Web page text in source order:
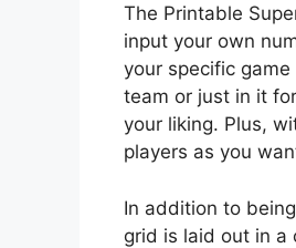
The Printable
input your own
your specific
team or just in it
your liking. Plus,
players as you
In addition to
grid is laid out in a